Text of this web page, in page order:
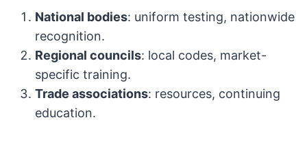
National bodies: uniform testing, nationwide
recognition.
Regional councils: local codes, market-
specific training.
Trade associations: resources, continuing
education.